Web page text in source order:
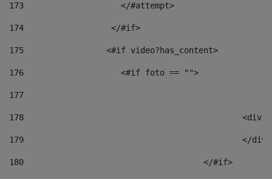
173
                    </#attempt>
174
                  </#if>
175
                 <#if video?has_content>
176
                    <#if foto == "">
177
178
179
180
					</#if>